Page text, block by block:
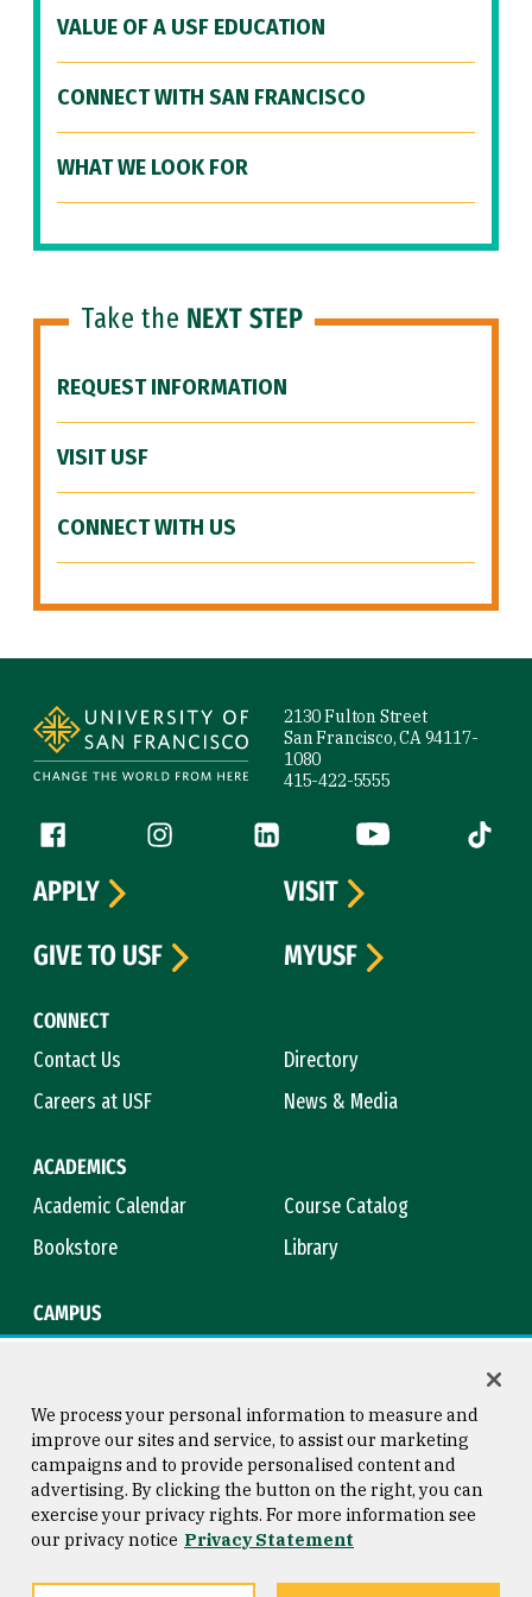
VALUE OF A USF EDUCATION
CONNECT WITH SAN FRANCISCO
WHAT WE LOOK FOR
Take the NEXT STEP
REQUEST INFORMATION
VISIT USF
CONNECT WITH US
2130 Fulton Street
San Francisco, CA 94117-
1080
415-422-5555
Follow us
Facebook (link is external)
Instagram (link is external)
LinkedIn (link is external)
YouTube (link is
Tiktok
CONNECT
Contact Us
Directory
Careers at USF
News & Media
ACADEMICS
Academic Calendar
Course Catalog
Bookstore
Library
CAMPUS
APPLY
VISIT
GIVE TO USF
MYUSF
Consumer Information
Privacy Statement
Copyright © 2026 University of
San Francisco
We process your personal information to measure and
improve our sites and service, to assist our marketing
campaigns and to provide personalised content and
advertising. By clicking the button on the right, you can
exercise your privacy rights. For more information see
our privacy notice Privacy Statement